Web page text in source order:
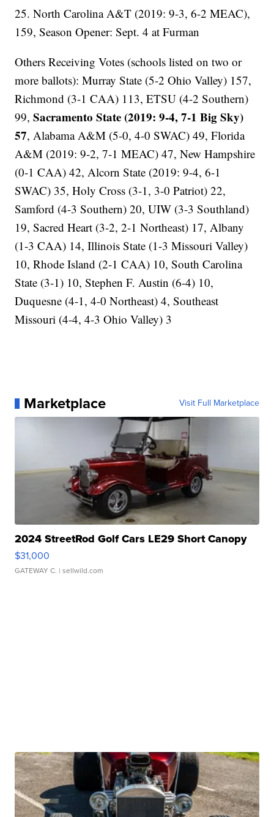
25. North Carolina A&T (2019: 9-3, 6-2 MEAC),
159, Season Opener: Sept. 4 at Furman
Others Receiving Votes (schools listed on two or
more ballots): Murray State (5-2 Ohio Valley) 157,
Richmond (3-1 CAA) 113, ETSU (4-2 Southern)
99,Sacramento State (2019: 9-4, 7-1 Big Sky)
57, Alabama A&M (5-0, 4-0 SWAC) 49, Florida
A&M (2019: 9-2, 7-1 MEAC) 47, New Hampshire
(0-1 CAA) 42, Alcorn State (2019: 9-4, 6-1
SWAC) 35, Holy Cross (3-1, 3-0 Patriot) 22,
Samford (4-3 Southern) 20, UIW (3-3 Southland)
19, Sacred Heart (3-2, 2-1 Northeast) 17, Albany
(1-3 CAA) 14, Illinois State (1-3 Missouri Valley)
10, Rhode Island (2-1 CAA) 10, South Carolina
State (3-1) 10, Stephen F. Austin (6-4) 10,
Duquesne (4-1, 4-0 Northeast) 4, Southeast
Missouri (4-4, 4-3 Ohio Valley) 3
Marketplace Visit Full Marketplace
2024 StreetRod Golf Cars LE29 Short Canopy
$31,000
GATEWAY C. | sellwild.com